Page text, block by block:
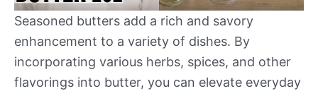
Seasoned butters add a rich and savory
enhancement to a variety of dishes. By
incorporating various herbs, spices, and other
flavorings into butter, you can elevate everyday